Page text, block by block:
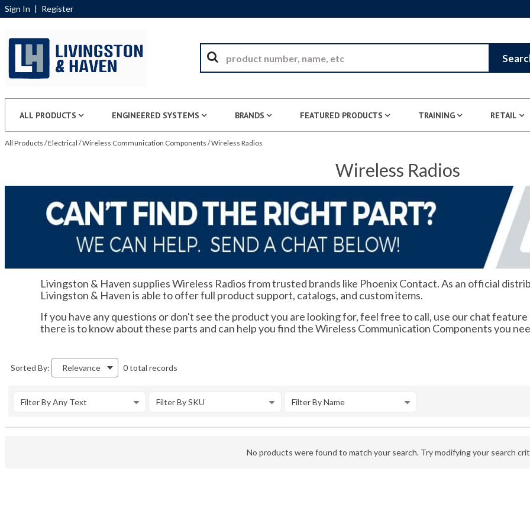
Sign In | Register
ALL PRODUCTS ENGINEERED SYSTEMS BRANDS FEATURED PRODUCTS TRAINING RETAIL
All Products /Electrical /Wireless Communication Components /Wireless Radios
Wireless Radios
Livingston & Haven supplies Wireless Radios from trusted brands like Phoenix Contact. As an official
Livingston & Haven is able to offer full product support, catalogs, and custom items.
If you have any questions or don't see the product you are looking for, feel free to call, use our chat
there is to know about these parts and can help you find the Wireless Communication Components you
Sorted By: Relevance 0 total records
Filter By Any Text Filter By SKU Filter By Name
No products were found to match your search. Try modifying your search